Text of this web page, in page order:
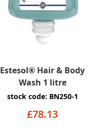
Estesol® Hair & Body
Wash 1 litre
stock code: BN250-1
£78.13